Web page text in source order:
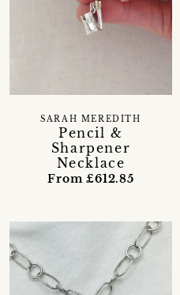
Pencil &
Sharpener
Necklace
SARAH MEREDITH
From £612.85